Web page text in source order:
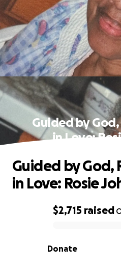
Guided by
in Love:
0% complete
$2,715 raised
Donate
Guided by God,
in Love: Rosie